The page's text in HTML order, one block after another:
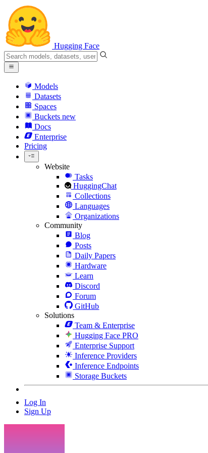
Hugging Face
Models
Datasets
Spaces
Buckets new
Docs
Enterprise
Pricing
Website
Tasks
HuggingChat
Collections
Languages
Organizations
Community
Blog
Posts
Daily Papers
Hardware
Learn
Discord
Forum
GitHub
Solutions
Team & Enterprise
Hugging Face PRO
Enterprise Support
Inference Providers
Inference Endpoints
Storage Buckets
Log In
Sign Up